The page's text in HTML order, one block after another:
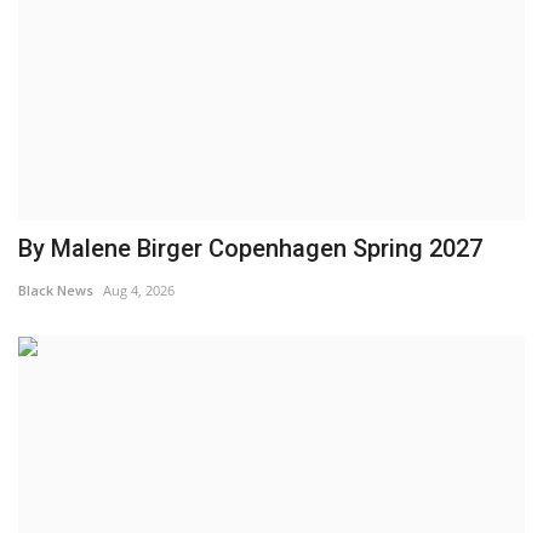
By Malene Birger Copenhagen Spring 2027
Black News Aug 4, 2026